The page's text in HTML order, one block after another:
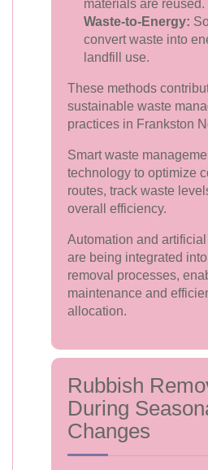
materials are reused.
Waste-to-Energy:
convert waste into
landfill use.
These methods
sustainable waste
practices in Frankston
Smart waste
technology to optimize
routes, track waste
overall efficiency.
Automation and
are being integrated
removal processes,
maintenance and
allocation.
Rubbish
During
Changes